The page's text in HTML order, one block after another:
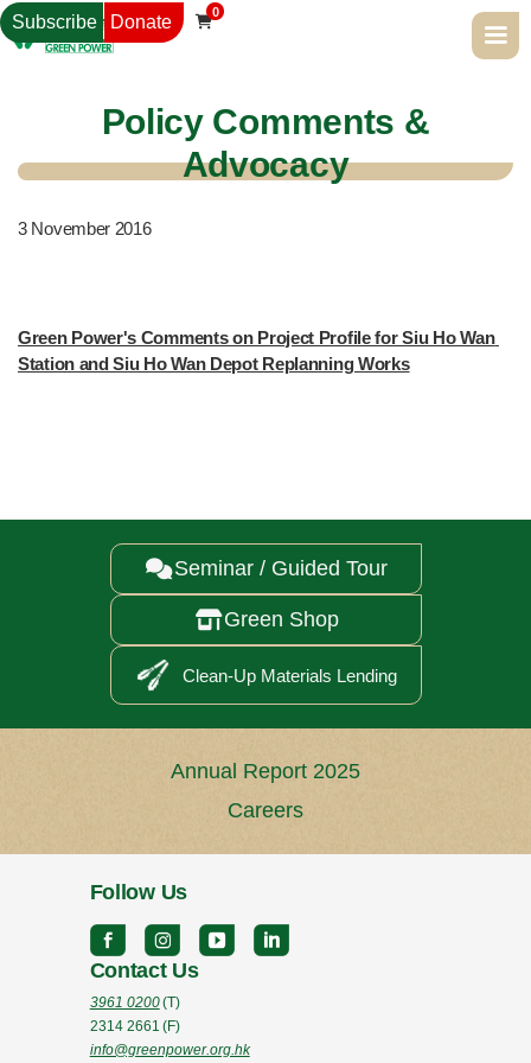
Subscribe Donate 
0
Policy Comments &
Advocacy
3 November 2016
Green Power's Comments on Project Profile for Siu Ho Wan
Station and Siu Ho Wan Depot Replanning Works
Seminar / Guided Tour
Green Shop
Clean-Up Materials Lending
Annual Report 2025
Careers
Follow Us
Contact Us
3961 0200(T)
2314 2661 (F)
info@greenpower.org.hk